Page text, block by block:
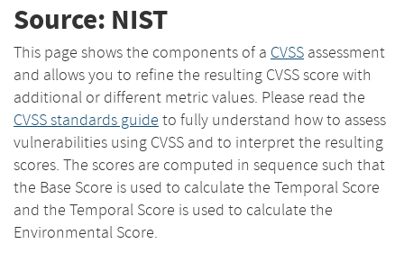
Source: NIST
This page shows the components of a CVSS assessment
and allows you to refine the resulting CVSS score with
additional or different metric values. Please read the
CVSS standards guide to fully understand how to assess
vulnerabilities using CVSS and to interpret the resulting
scores. The scores are computed in sequence such that
the Base Score is used to calculate the Temporal Score
and the Temporal Score is used to calculate the
Environmental Score.